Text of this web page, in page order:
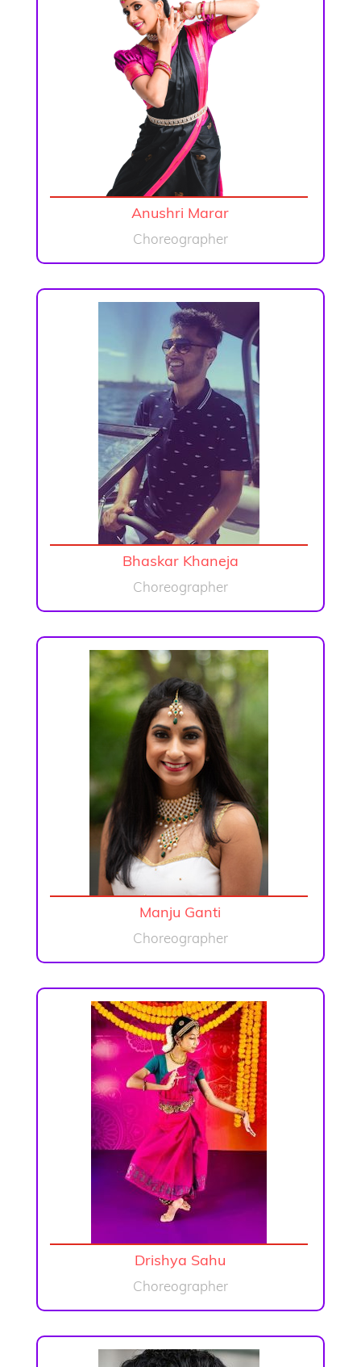
Anushri Marar
Choreographer
Bhaskar Khaneja
Choreographer
Manju Ganti
Choreographer
Drishya Sahu
Choreographer